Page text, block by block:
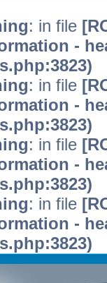
: in file
-
: in file
-
: in file
-
: in file
-